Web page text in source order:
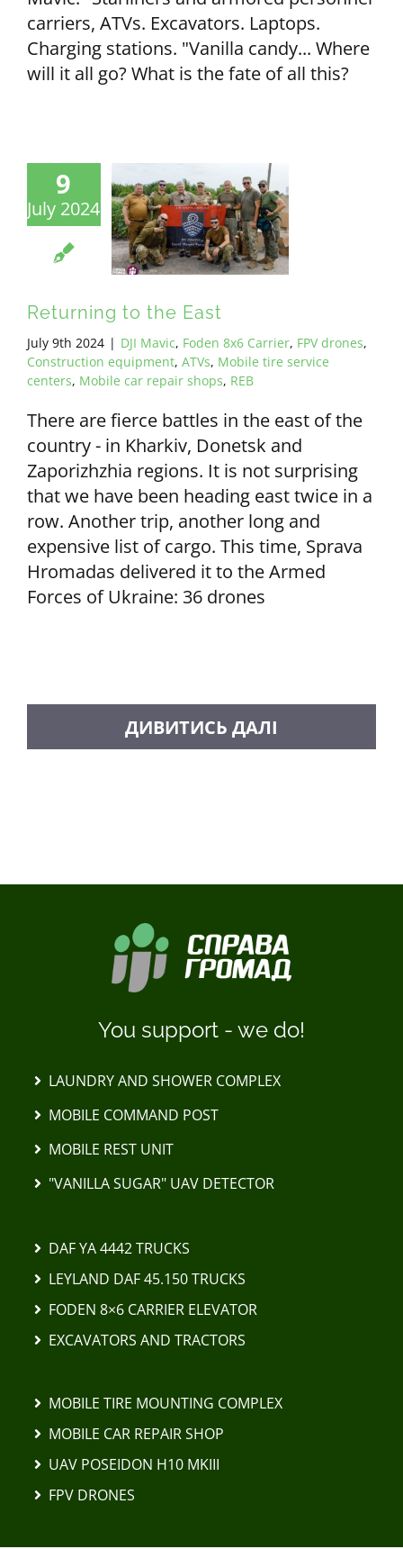
carriers, ATVs. Excavators. Laptops.
Charging stations. "Vanilla candy... Where
will it all go? What is the fate of all this?
9
July 2024
Returning to the East
July 9th 2024 | DJI Mavic, Foden 8x6 Carrier, FPV drones,
Construction equipment, ATVs, Mobile tire service
centers, Mobile car repair shops, REB
There are fierce battles in the east of the
country - in Kharkiv, Donetsk and
Zaporizhzhia regions. It is not surprising
that we have been heading east twice in a
row. Another trip, another long and
expensive list of cargo. This time, Sprava
Hromadas delivered it to the Armed
Forces of Ukraine: 36 drones
You support - we do!
LAUNDRY AND SHOWER COMPLEX
MOBILE COMMAND POST
MOBILE REST UNIT
"VANILLA SUGAR" UAV DETECTOR
DAF YA 4442 TRUCKS
LEYLAND DAF 45.150 TRUCKS
FODEN 8×6 CARRIER ELEVATOR
EXCAVATORS AND TRACTORS
MOBILE TIRE MOUNTING COMPLEX
MOBILE CAR REPAIR SHOP
UAV POSEIDON H10 MKIII
FPV DRONES